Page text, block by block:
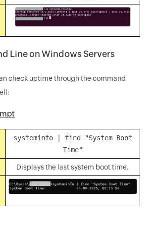
Line on Windows Servers
check uptime through the command
systeminfo | find "System Boot
Time"
Displays the last system boot time.